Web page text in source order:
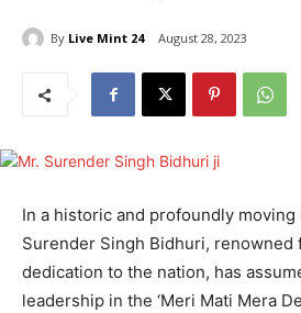
By Live Mint 24 August 28, 2023
In a historic and profoundly moving
Surender Singh Bidhuri, renowned
dedication to the nation, has
leadership in the ‘Meri Mati Mera